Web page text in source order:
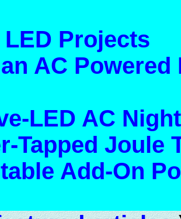
Projects
AC
LED AC
Tapped Joule
Add-On